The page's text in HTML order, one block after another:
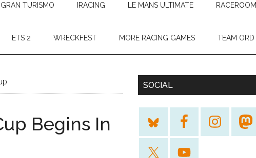
GRAN TURISMO IRACING LE MANS ULTIMATE RACEROOM
ETS 2 WRECKFEST MORE RACING GAMES TEAM ORD
Begins In
SOCIAL